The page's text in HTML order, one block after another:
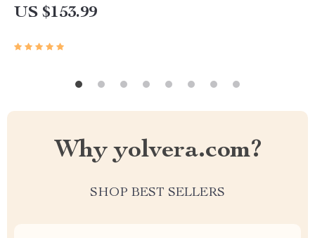
US $153.99
Why yolvera.com?
SHOP BEST SELLERS